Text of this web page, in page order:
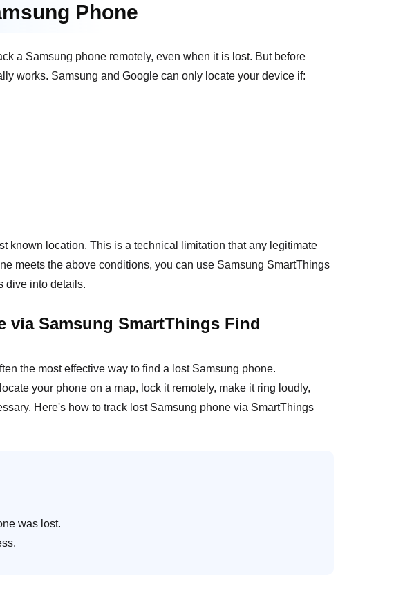
Phone
a Samsung phone remotely, even when it is lost. But before
works. Samsung and Google can only locate your device if:
known location. This is a technical limitation that any legitimate
meets the above conditions, you can use Samsung SmartThings
dive into details.
via Samsung SmartThings Find
the most effective way to find a lost Samsung phone.
your phone on a map, lock it remotely, make it ring loudly,
Here's how to track lost Samsung phone via SmartThings
was lost.